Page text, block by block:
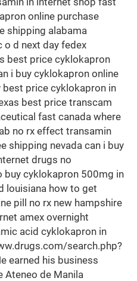
online purchase
shipping alabama
d next day fedex
best price cyklokapron
i buy cyklokapron online
price cyklokapron in
best price transcam
fast canada where
no rx effect transamin
shipping nevada can i buy
drugs no
cyklokapron 500mg in
louisiana how to get
pill no rx new hampshire
amex overnight
acid cyklokapron in
search.php?
earned his business
Ateneo de Manila